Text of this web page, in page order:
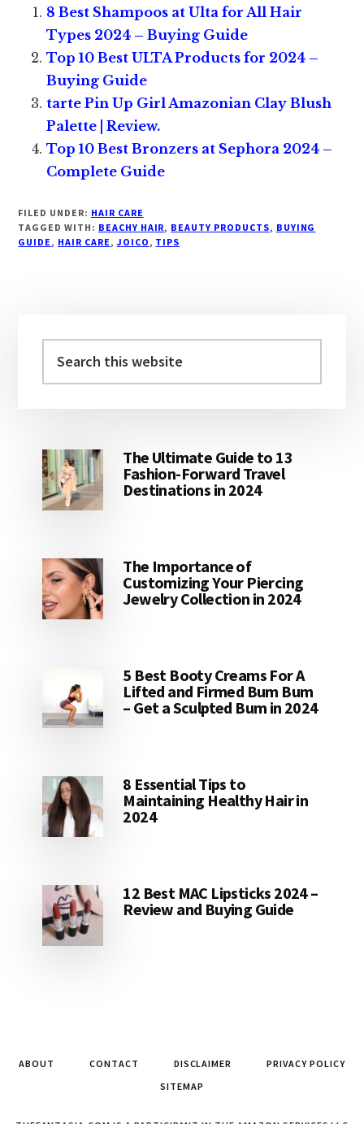
8 Best Shampoos at Ulta for All Hair
Types 2024 – Buying Guide
Top 10 Best ULTA Products for 2024 –
Buying Guide
tarte Pin Up Girl Amazonian Clay Blush
Palette | Review.
Top 10 Best Bronzers at Sephora 2024 –
Complete Guide
FILED UNDER: HAIR CARE
TAGGED WITH: BEACHY HAIR, BEAUTY PRODUCTS, BUYING
GUIDE, HAIR CARE, JOICO, TIPS
The Ultimate Guide to 13
Fashion-Forward Travel
Destinations in 2024
The Importance of
Customizing Your Piercing
Jewelry Collection in 2024
5 Best Booty Creams For A
Lifted and Firmed Bum Bum
– Get a Sculpted Bum in 2024
8 Essential Tips to
Maintaining Healthy Hair in
2024
12 Best MAC Lipsticks 2024 –
Review and Buying Guide
ABOUT CONTACT DISCLAIMER
PRIVACY POLICY
SITEMAP